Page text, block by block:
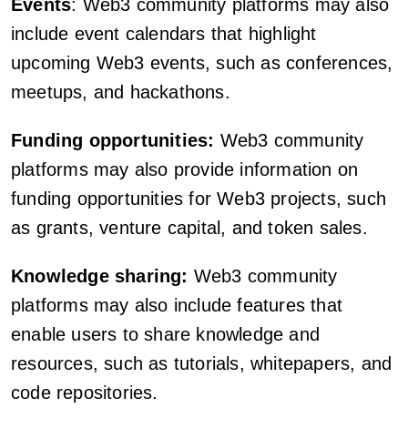
Events: Web3 community platforms may also
include event calendars that highlight
upcoming Web3 events, such as conferences,
meetups, and hackathons.
Funding opportunities: Web3 community
platforms may also provide information on
funding opportunities for Web3 projects, such
as grants, venture capital, and token sales.
Knowledge sharing: Web3 community
platforms may also include features that
enable users to share knowledge and
resources, such as tutorials, whitepapers, and
code repositories.